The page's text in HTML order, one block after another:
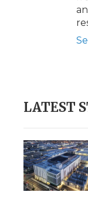
LATEST